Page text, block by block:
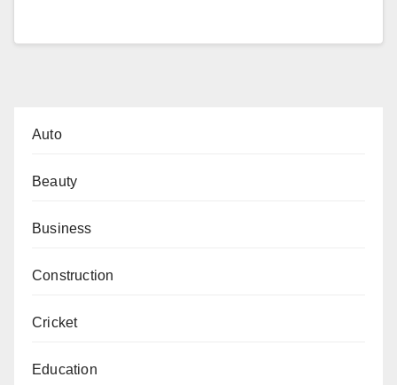
Auto
Beauty
Business
Construction
Cricket
Education